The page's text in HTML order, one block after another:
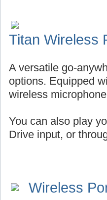
Titan Wireless
A versatile go-
options. Equipped
wireless
You can also play
Drive input, or
Wireless